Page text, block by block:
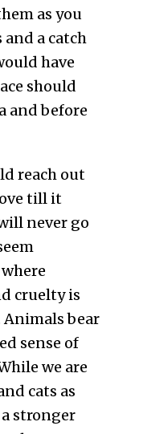
as you
a catch
have
should
and before
reach out
till it
never go
cruelty is
bear
sense of
we are
cats as
stronger